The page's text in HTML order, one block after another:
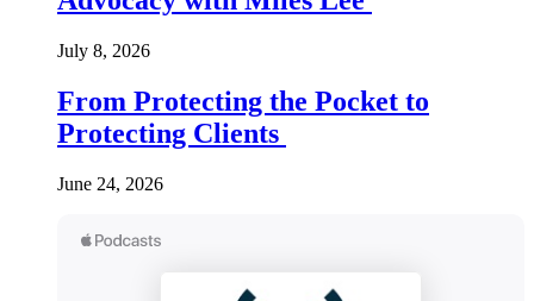
July 8, 2026
From Protecting the Pocket to
Protecting Clients
June 24, 2026